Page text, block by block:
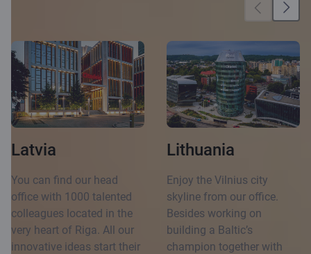
Latvia
You can find our head
office with 1000 talented
colleagues located in the
very heart of Riga. All our
innovative ideas start their
Lithuania
Enjoy the Vilnius city
skyline from our office.
Besides working on
building a Baltic’s
champion together with